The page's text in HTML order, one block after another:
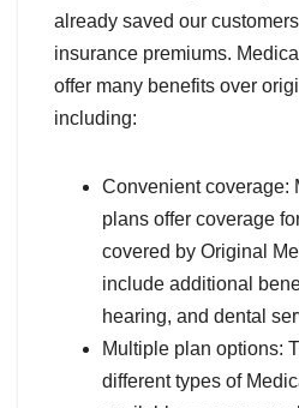
already saved our
insurance premiums.
offer many benefits over
including:
Convenient coverage:
plans offer coverage
covered by Original
include additional
hearing, and dental
Multiple plan options:
different types of